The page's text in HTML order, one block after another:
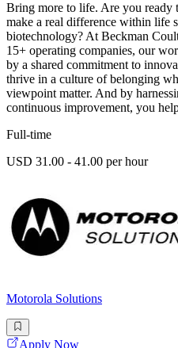
Bring more to life. Are you ready
make a real difference within life
biotechnology? At Beckman
15+ operating companies, our
by a shared commitment to
thrive in a culture of belonging
viewpoint matter. And by
continuous improvement, you
Full-time
USD 31.00 - 41.00 per hour
Motorola Solutions
Apply Now